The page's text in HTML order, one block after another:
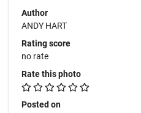
Author
ANDY HART
Rating score
no rate
Rate this photo
Posted on